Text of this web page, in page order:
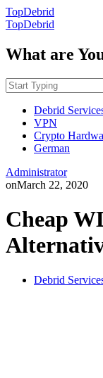
TopDebrid
TopDebrid
What are
Debrid
VPN
Crypto
German
Administrator
onMarch 22, 2020
Cheap
Debrid